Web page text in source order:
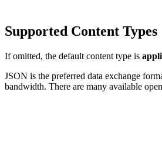
Supported Content Types
If omitted, the default content type is
JSON is the preferred data exchange
bandwidth. There are many available